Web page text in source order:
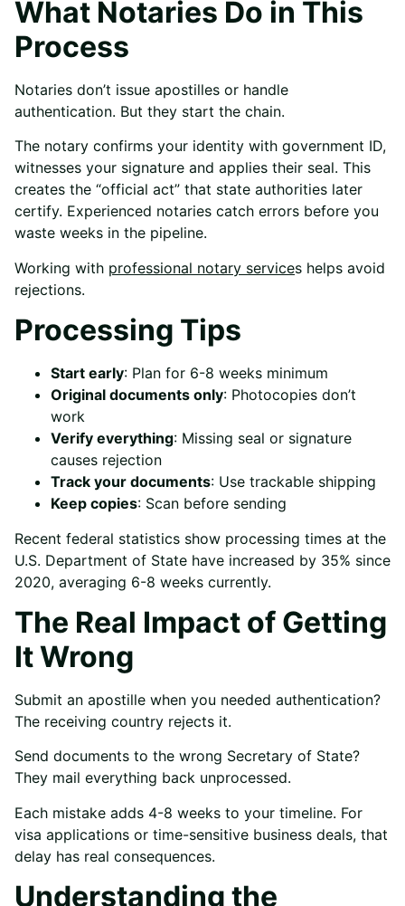
What Notaries Do in This
Process
Notaries don’t issue apostilles or handle
authentication. But they start the chain.
The notary confirms your identity with government ID,
witnesses your signature and applies their seal. This
creates the “official act” that state authorities later
certify. Experienced notaries catch errors before you
waste weeks in the pipeline.
Working with professional notary services helps avoid
rejections.
Processing Tips
Start early: Plan for 6-8 weeks minimum
Original documents only: Photocopies don’t
work
Verify everything: Missing seal or signature
causes rejection
Track your documents: Use trackable shipping
Keep copies: Scan before sending
Recent federal statistics show processing times at the
U.S. Department of State have increased by 35% since
2020, averaging 6-8 weeks currently.
The Real Impact of Getting
It Wrong
Submit an apostille when you needed authentication?
The receiving country rejects it.
Send documents to the wrong Secretary of State?
They mail everything back unprocessed.
Each mistake adds 4-8 weeks to your timeline. For
visa applications or time-sensitive business deals, that
delay has real consequences.
Understanding the